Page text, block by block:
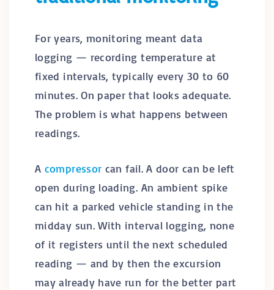
For years, monitoring meant data
logging — recording temperature at
fixed intervals, typically every 30 to 60
minutes. On paper that looks adequate.
The problem is what happens between
readings.
A compressor can fail. A door can be left
open during loading. An ambient spike
can hit a parked vehicle standing in the
midday sun. With interval logging, none
of it registers until the next scheduled
reading — and by then the excursion
may already have run for the better part